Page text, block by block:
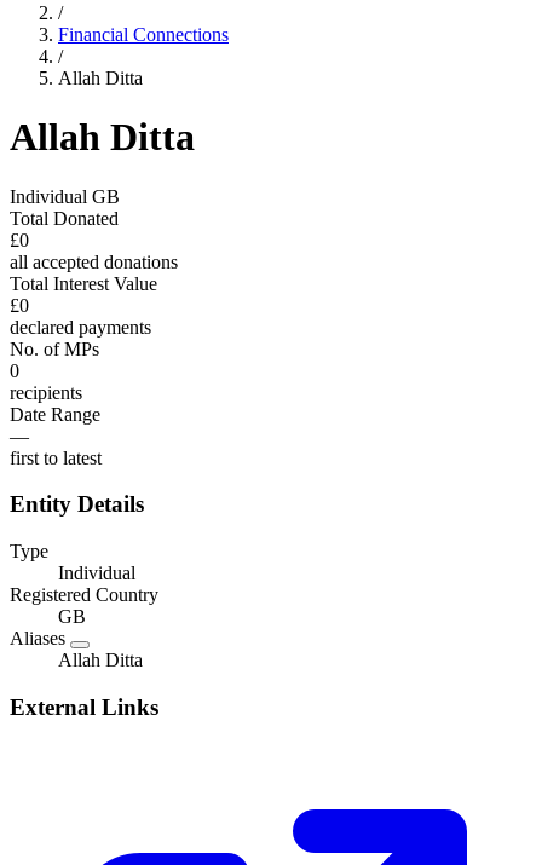
/
Financial Connections
/
Allah Ditta
Allah Ditta
Individual GB
Total Donated
£0
all accepted donations
Total Interest Value
£0
declared payments
No. of MPs
0
recipients
Date Range
—
first to latest
Entity Details
Type
Individual
Registered Country
GB
Aliases
Allah Ditta
External Links